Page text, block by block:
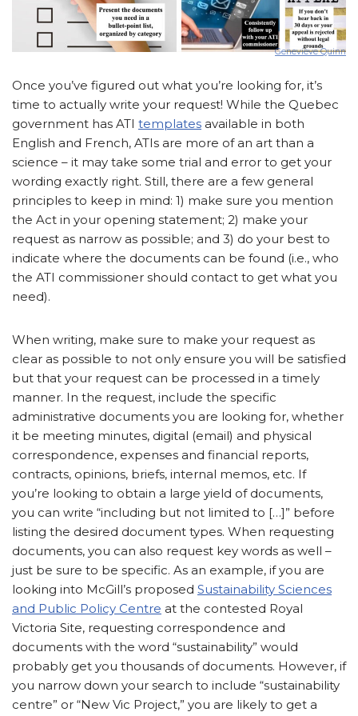
Genevieve Quinn
Once you’ve figured out what you’re looking for, it’s
time to actually write your request! While the Quebec
government has ATI templates available in both
English and French, ATIs are more of an art than a
science – it may take some trial and error to get your
wording exactly right. Still, there are a few general
principles to keep in mind: 1) make sure you mention
the Act in your opening statement; 2) make your
request as narrow as possible; and 3) do your best to
indicate where the documents can be found (i.e., who
the ATI commissioner should contact to get what you
need).
When writing, make sure to make your request as
clear as possible to not only ensure you will be satisfied
but that your request can be processed in a timely
manner. In the request, include the specific
administrative documents you are looking for, whether
it be meeting minutes, digital (email) and physical
correspondence, expenses and financial reports,
contracts, opinions, briefs, internal memos, etc. If
you’re looking to obtain a large yield of documents,
you can write “including but not limited to […]” before
listing the desired document types. When requesting
documents, you can also request key words as well –
just be sure to be specific. As an example, if you are
looking into McGill’s proposed Sustainability Sciences
and Public Policy Centre at the contested Royal
Victoria Site, requesting correspondence and
documents with the word “sustainability” would
probably get you thousands of documents. However, if
you narrow down your search to include “sustainability
centre” or “New Vic Project,” you are likely to get a